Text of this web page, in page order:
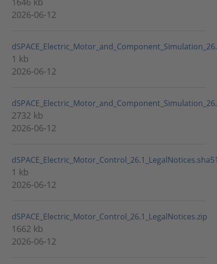
2026-06-12
1 kb
2026-06-12
2732 kb
2026-06-12
1 kb
2026-06-12
dSPACE_Electric_Motor_Control_26.1_LegalNotices.zip
1662 kb
2026-06-12